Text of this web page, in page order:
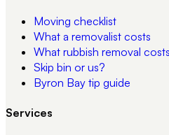
Moving checklist
What a removalist costs
What rubbish removal costs
Skip bin or us?
Byron Bay tip guide
Services